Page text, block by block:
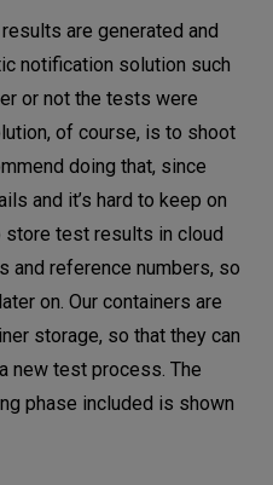
are generated and
notification solution such
or not the tests were
of course, is to shoot
doing that, since
and it’s hard to keep on
test results in cloud
and reference numbers, so
on. Our containers are
storage, so that they can
new test process. The
phase included is shown